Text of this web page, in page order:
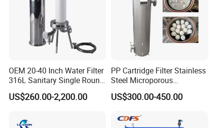
OEM 20-40 Inch Water Filter
316L Sanitary Single Round
Liquid Filter Housing
US$260.00-2,200.00
PP Cartridge Filter Stainless
Steel Microporous
Membrane Water Drinks
Multi Cartridge Filter
US$300.00-450.00